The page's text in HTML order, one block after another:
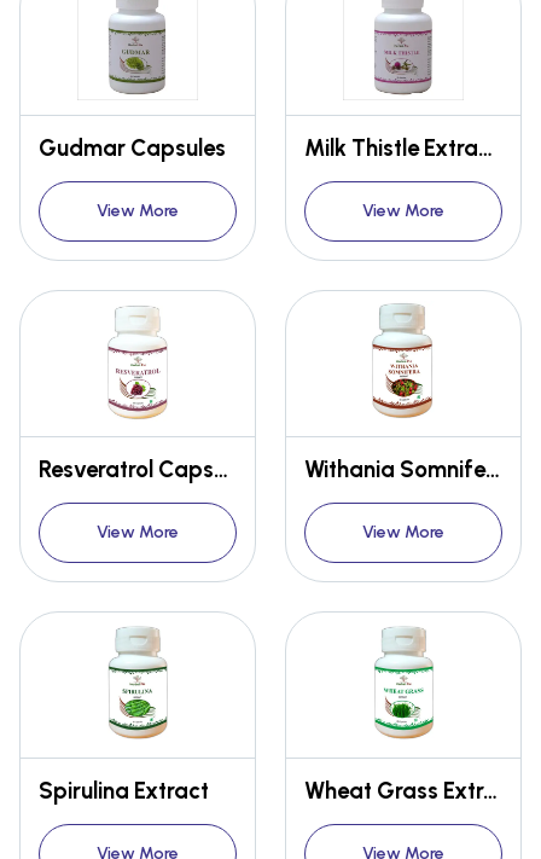
Gudmar Capsules
View More
Milk Thistle Extract Capsules
View More
Resveratrol Capsules
View More
Withania Somnifera Extract Capsules
View More
Spirulina Extract
View More
Wheat Grass Extract Capsules
View More